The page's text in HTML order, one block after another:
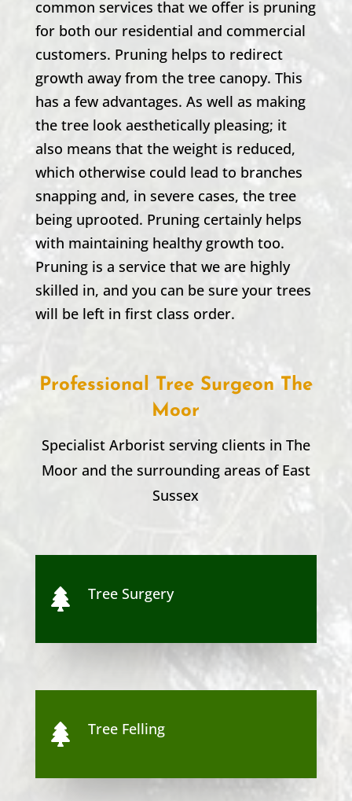
common services that we offer is pruning
for both our residential and commercial
customers. Pruning helps to redirect
growth away from the tree canopy. This
has a few advantages. As well as making
the tree look aesthetically pleasing; it
also means that the weight is reduced,
which otherwise could lead to branches
snapping and, in severe cases, the tree
being uprooted. Pruning certainly helps
with maintaining healthy growth too.
Pruning is a service that we are highly
skilled in, and you can be sure your trees
will be left in first class order.
Professional Tree Surgeon The
Moor
Specialist Arborist serving clients in The
Moor and the surrounding areas of East
Sussex
 Tree Surgery
 Tree Felling